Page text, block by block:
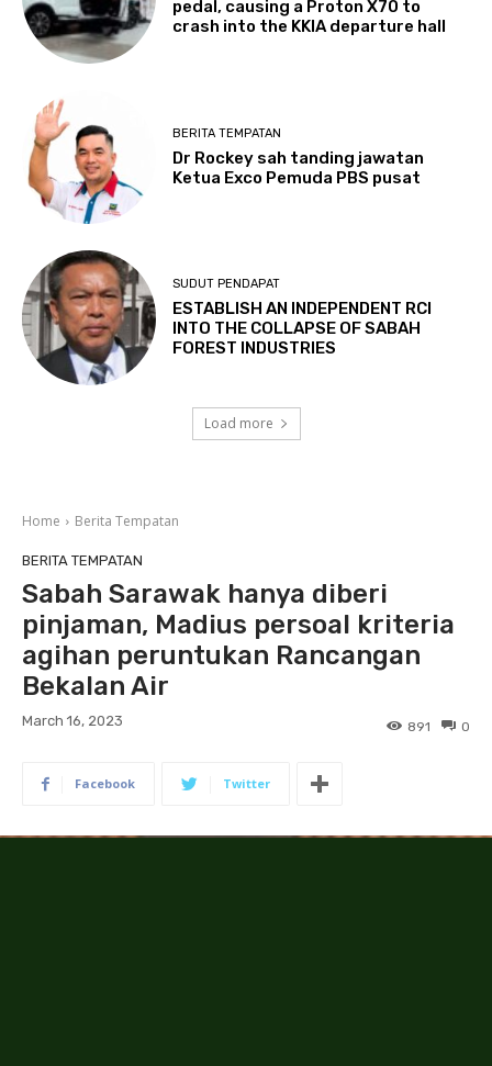
pedal, causing a Proton X70 to
crash into the KKIA departure hall
BERITA TEMPATAN
Dr Rockey sah tanding jawatan
Ketua Exco Pemuda PBS pusat
SUDUT PENDAPAT
ESTABLISH AN INDEPENDENT RCI
INTO THE COLLAPSE OF SABAH
FOREST INDUSTRIES
Load more